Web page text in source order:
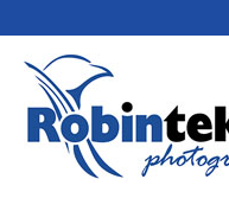
to
content